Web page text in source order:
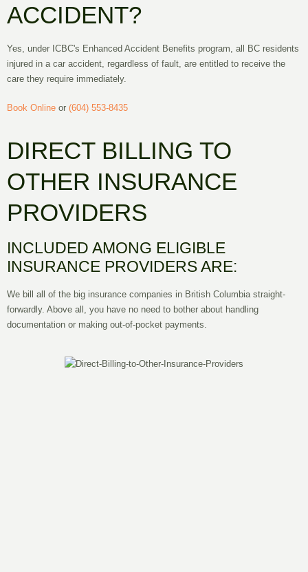
ACCIDENT?
Yes, under ICBC's Enhanced Accident Benefits program, all BC residents
injured in a car accident, regardless of fault, are entitled to receive the
care they require immediately.
Book Online or (604) 553-8435
DIRECT BILLING TO
OTHER INSURANCE
PROVIDERS
INCLUDED AMONG ELIGIBLE
INSURANCE PROVIDERS ARE:
We bill all of the big insurance companies in British Columbia straight-
forwardly. Above all, you have no need to bother about handling
documentation or making out-of-pocket payments.